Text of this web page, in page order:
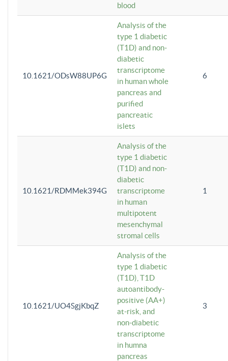
blood
10.1621/ODsW88UP6G
Analysis of the
type 1 diabetic
(T1D) and non-
diabetic
transcriptome
in human whole
pancreas and
purified
pancreatic
islets
6
10.1621/RDMMek394G
Analysis of the
type 1 diabetic
(T1D) and non-
diabetic
transcriptome
in human
multipotent
mesenchymal
stromal cells
1
10.1621/UO4SgjKbqZ
Analysis of the
type 1 diabetic
(T1D), T1D
autoantibody-
positive (AA+)
at-risk, and
non-diabetic
transcriptome
in humna
pancreas
3